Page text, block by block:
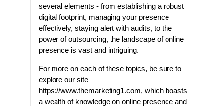
several elements - from establishing a robust
digital footprint, managing your presence
effectively, staying alert with audits, to the
power of outsourcing, the landscape of online
presence is vast and intriguing.
For more on each of these topics, be sure to
explore our site
https://www.themarketing1.com, which boasts
a wealth of knowledge on online presence and